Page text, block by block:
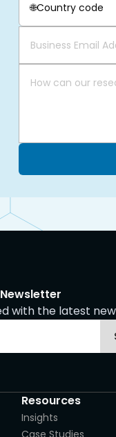
🌐Country code
with the latest
Resources
Insights
Case Studies